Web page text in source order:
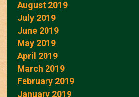
August 2019
July 2019
June 2019
May 2019
April 2019
March 2019
February 2019
January 2019